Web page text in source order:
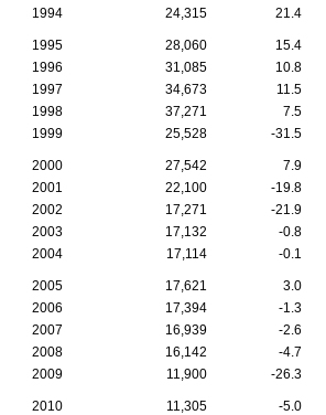
1994
24,315 21.4
1995 28,060 15.4
1996
31,085 10.8
1997
34,673 11.5
1998
37,271 7.5
1999
25,528 -31.5
2000 27,542 7.9
2001
22,100 -19.8
2002
17,271 -21.9
2003
17,132 -0.8
2004
17,114 -0.1
2005 17,621 3.0
2006
17,394 -1.3
2007
16,939 -2.6
2008
16,142 -4.7
2009
11,900 -26.3
2010 11,305 -5.0